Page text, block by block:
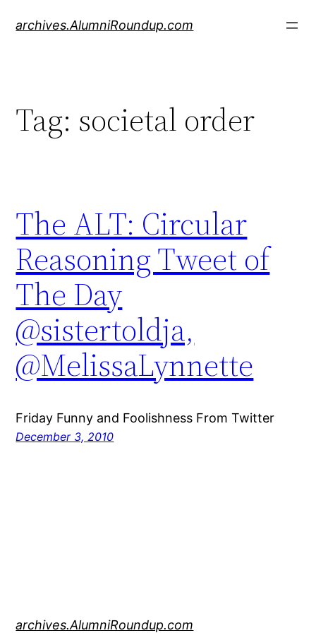
archives.AlumniRoundup.com
Tag: societal order
The ALT: Circular
Reasoning Tweet of
The Day
@sistertoldja,
@MelissaLynnette
Friday Funny and Foolishness From Twitter
December 3, 2010
archives.AlumniRoundup.com